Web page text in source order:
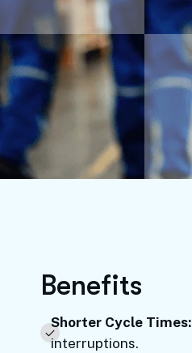
Benefits
Shorter Cycle Times:
interruptions.